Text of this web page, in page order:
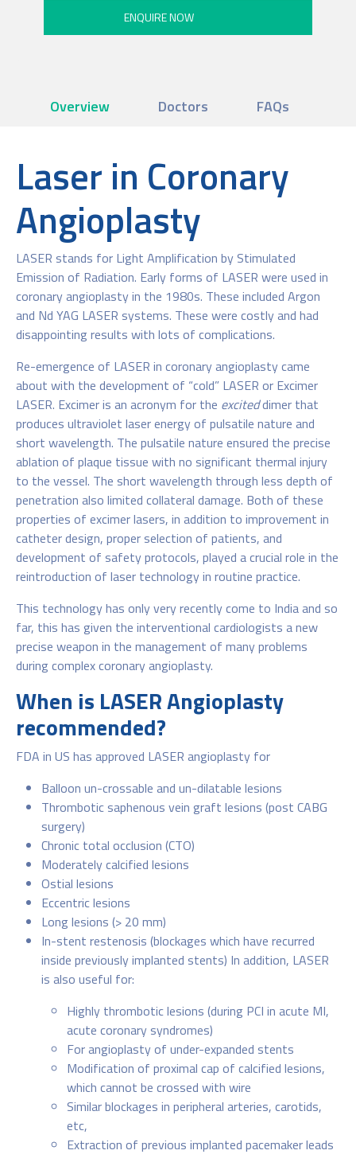
Overview Doctors FAQs
Laser in Coronary
Angioplasty
LASER stands for Light Amplification by Stimulated
Emission of Radiation. Early forms of LASER were used in
coronary angioplasty in the 1980s. These included Argon
and Nd YAG LASER systems. These were costly and had
disappointing results with lots of complications.
Re-emergence of LASER in coronary angioplasty came
about with the development of “cold” LASER or Excimer
LASER. Excimer is an acronym for the exciteddimer that
produces ultraviolet laser energy of pulsatile nature and
short wavelength. The pulsatile nature ensured the precise
ablation of plaque tissue with no significant thermal injury
to the vessel. The short wavelength through less depth of
penetration also limited collateral damage. Both of these
properties of excimer lasers, in addition to improvement in
catheter design, proper selection of patients, and
development of safety protocols, played a crucial role in the
reintroduction of laser technology in routine practice.
This technology has only very recently come to India and so
far, this has given the interventional cardiologists a new
precise weapon in the management of many problems
during complex coronary angioplasty.
When is LASER Angioplasty
recommended?
FDA in US has approved LASER angioplasty for
Balloon un-crossable and un-dilatable lesions
Thrombotic saphenous vein graft lesions (post CABG
surgery)
Chronic total occlusion (CTO)
Moderately calcified lesions
Ostial lesions
Eccentric lesions
Long lesions (> 20 mm)
In-stent restenosis (blockages which have recurred
inside previously implanted stents) In addition, LASER
is also useful for:
Highly thrombotic lesions (during PCI in acute MI,
acute coronary syndromes)
For angioplasty of under-expanded stents
Modification of proximal cap of calcified lesions,
which cannot be crossed with wire
Similar blockages in peripheral arteries, carotids,
etc,
Extraction of previous implanted pacemaker leads